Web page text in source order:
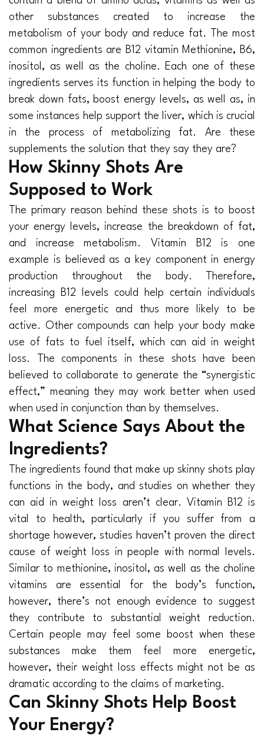
other substances created to increase the
metabolism of your body and reduce fat. The most
common ingredients are B12 vitamin Methionine, B6,
inositol, as well as the choline. Each one of these
ingredients serves its function in helping the body to
break down fats, boost energy levels, as well as, in
some instances help support the liver, which is crucial
in the process of metabolizing fat. Are these
supplements the solution that they say they are?
How Skinny Shots Are
Supposed to Work
The primary reason behind these shots is to boost
your energy levels, increase the breakdown of fat,
and increase metabolism. Vitamin B12 is one
example is believed as a key component in energy
production throughout the body. Therefore,
increasing B12 levels could help certain individuals
feel more energetic and thus more likely to be
active. Other compounds can help your body make
use of fats to fuel itself, which can aid in weight
loss. The components in these shots have been
believed to collaborate to generate the “synergistic
effect,” meaning they may work better when used
when used in conjunction than by themselves.
What Science Says About the
Ingredients?
The ingredients found that make up skinny shots play
functions in the body, and studies on whether they
can aid in weight loss aren’t clear. Vitamin B12 is
vital to health, particularly if you suffer from a
shortage however, studies haven’t proven the direct
cause of weight loss in people with normal levels.
Similar to methionine, inositol, as well as the choline
vitamins are essential for the body’s function,
however, there’s not enough evidence to suggest
they contribute to substantial weight reduction.
Certain people may feel some boost when these
substances make them feel more energetic,
however, their weight loss effects might not be as
dramatic according to the claims of marketing.
Can Skinny Shots Help Boost
Your Energy?